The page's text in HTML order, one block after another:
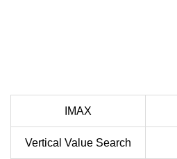
IMAX
Vertical Value Search